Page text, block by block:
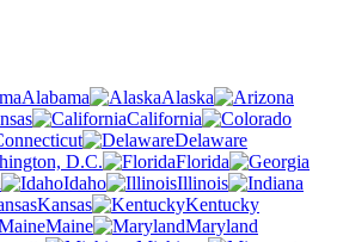
Alabama
Alaska
California
Delaware
D.C.
Florida
Idaho
Illinois
Kansas
Kentucky
Maine
Maryland